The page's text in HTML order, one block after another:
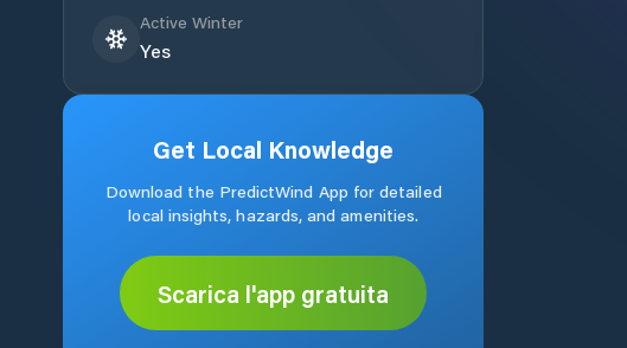
Active Winter
Yes
Get Local Knowledge
Download the PredictWind App for detailed
local insights, hazards, and amenities.
Scarica l'app gratuita